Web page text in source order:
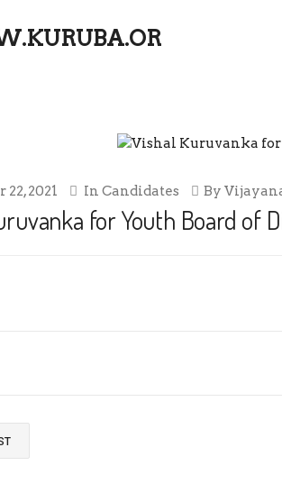
FOR YOUTH BOARD
2021 In Candidates By
for Youth Board of